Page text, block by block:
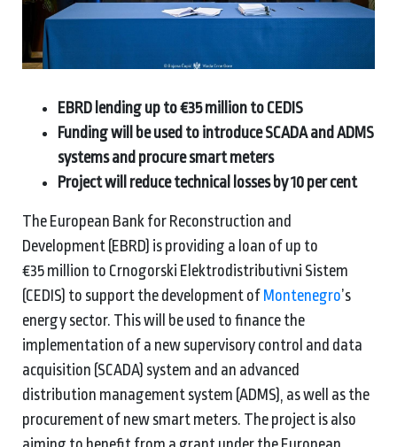
EBRD lending up to €35 million to CEDIS
Funding will be used to introduce SCADA and ADMS
systems and procure smart meters
Project will reduce technical losses by 10 per cent
The European Bank for Reconstruction and
Development (EBRD) is providing a loan of up to
€35 million to Crnogorski Elektrodistributivni Sistem
(CEDIS) to support the development of Montenegro’s
energy sector. This will be used to finance the
implementation of a new supervisory control and data
acquisition (SCADA) system and an advanced
distribution management system (ADMS), as well as the
procurement of new smart meters. The project is also